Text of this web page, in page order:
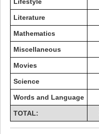
Literature
Mathematics
Miscellaneous
Movies
Science
Words and Language
TOTAL: